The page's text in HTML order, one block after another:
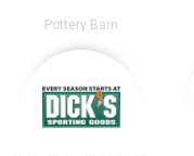
Pottery Barn